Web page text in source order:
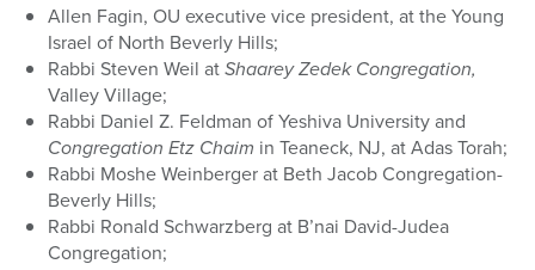
Allen Fagin, OU executive vice president, at the Young
Israel of North Beverly Hills;
Rabbi Steven Weil atShaarey Zedek Congregation,
Valley Village;
Rabbi Daniel Z. Feldman of Yeshiva University and
Congregation Etz Chaim in Teaneck, NJ, at Adas Torah;
Rabbi Moshe Weinberger at Beth Jacob Congregation-
Beverly Hills;
Rabbi Ronald Schwarzberg at B’nai David-Judea
Congregation;